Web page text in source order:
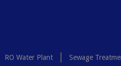
RO Water Plant Sewage